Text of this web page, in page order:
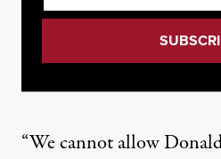
“We cannot allow